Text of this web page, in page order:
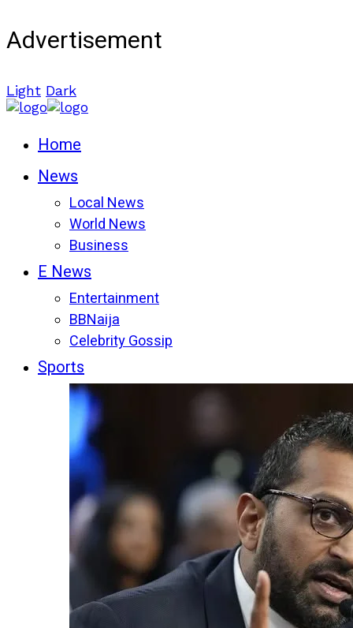
Advertisement
Light Dark
Home
News
Local News
World News
Business
E News
Entertainment
BBNaija
Celebrity Gossip
Sports